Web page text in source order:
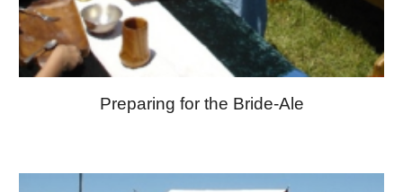
Preparing for the Bride-Ale